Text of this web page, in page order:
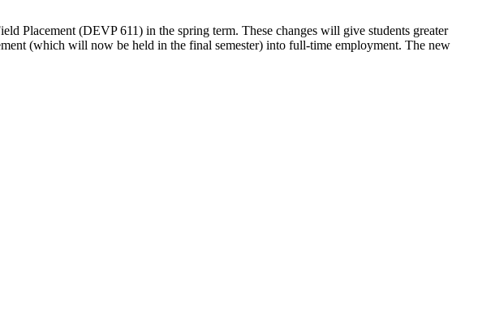
Placement (DEVP 611) in the spring term. These changes will give students greater
(which will now be held in the final semester) into full-time employment. The new